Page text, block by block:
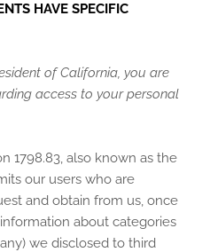
HAVE SPECIFIC
of California, you are
access to your personal
1798.83, also known as the
our users who are
and obtain from us, once
about categories
we disclosed to third